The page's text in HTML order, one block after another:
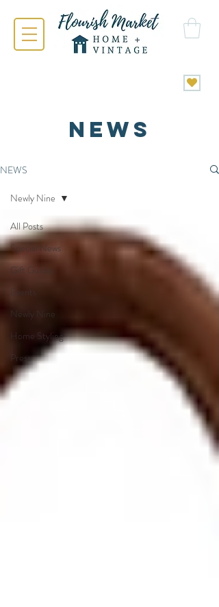
NEWS
NEWS
All Posts
Special News
Gift Guides
Events
Newly Nine
Home Styling
Press
Newly Nine